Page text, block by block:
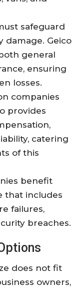
safeguard
damage. Geico
general
ensuring
losses.
companies
provides
catering
of this
benefit
that includes
failures,
breaches.
does not fit
owners,